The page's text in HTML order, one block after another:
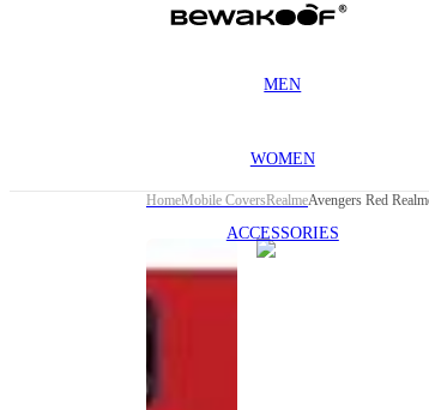
MEN
WOMEN
ACCESSORIES
HomeMobile CoversRealmeAvengers Red